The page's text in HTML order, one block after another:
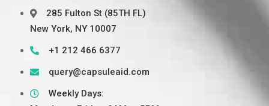
285 Fulton St (85TH FL)
New York, NY 10007
+1 212 466 6377
query@capsuleaid.com
Weekly Days: